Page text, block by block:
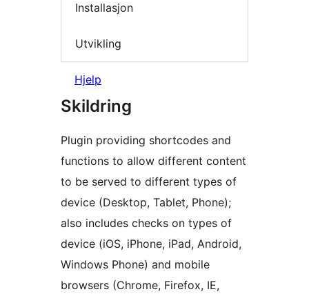
Installasjon
Utvikling
Hjelp
Skildring
Plugin providing shortcodes and
functions to allow different content
to be served to different types of
device (Desktop, Tablet, Phone);
also includes checks on types of
device (iOS, iPhone, iPad, Android,
Windows Phone) and mobile
browsers (Chrome, Firefox, IE,